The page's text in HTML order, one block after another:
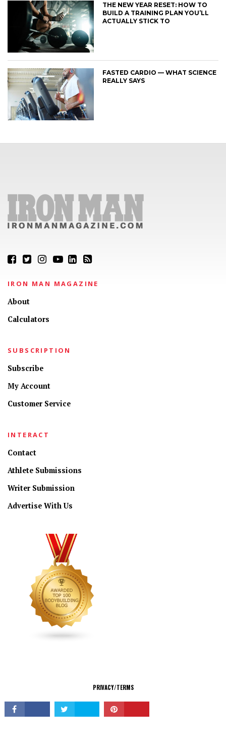
THE NEW YEAR RESET: HOW TO
BUILD A TRAINING PLAN YOU’LL
ACTUALLY STICK TO
FASTED CARDIO — WHAT SCIENCE
REALLY SAYS
IRON MAN MAGAZINE
About
Calculators
SUBSCRIPTION
Subscribe
My Account
Customer Service
INTERACT
Contact
Athlete Submissions
Writer Submission
Advertise With Us
PRIVACY/TERMS
© Copyright 2026 All Rights Reserved.